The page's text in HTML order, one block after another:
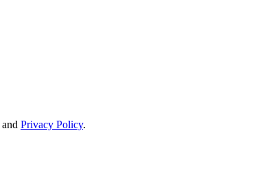
and Privacy Policy.